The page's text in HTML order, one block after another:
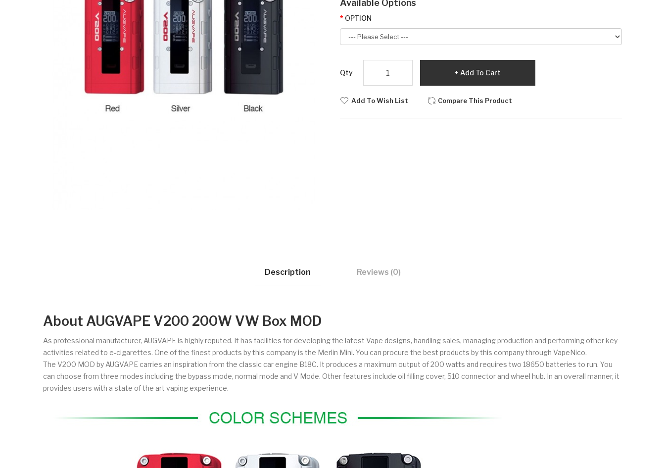
Available Options
OPTION
Qty Add To Cart
Add To Wish List Compare This Product
Description Reviews (0)
About AUGVAPE V200 200W VW Box MOD
As professional manufacturer, AUGVAPE is highly reputed. It has facilities for developing the latest Vape designs, handling sales, managing production and performing other key
activities related to e-cigarettes. One of the finest products by this company is the Merlin Mini. You can procure the best products by this company through VapeNico.
The V200 MOD by AUGVAPE carries an inspiration from the classic car engine B18C. It produces a maximum output of 200 watts and requires two 18650 batteries to run. You
can choose from three modes including the bypass mode, normal mode and V Mode. Other features include oil filling cover, 510 connector and wheel hub. In an overall manner, it
provides users with a state of the art vaping experience.